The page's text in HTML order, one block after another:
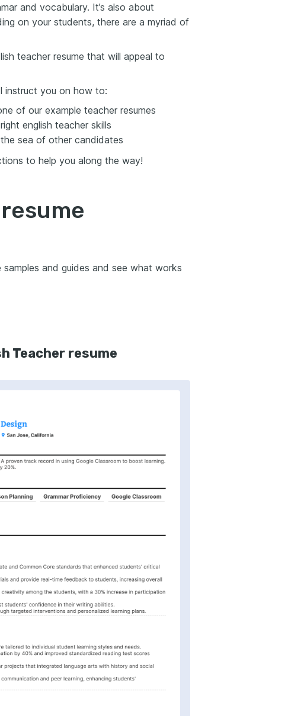
and vocabulary. It’s also about
on your students, there are a myriad of
teacher resume that will appeal to
instruct you on how to:
of our example teacher resumes
english teacher skills
sea of other candidates
to help you along the way!
and guides and see what works
Teacher resume